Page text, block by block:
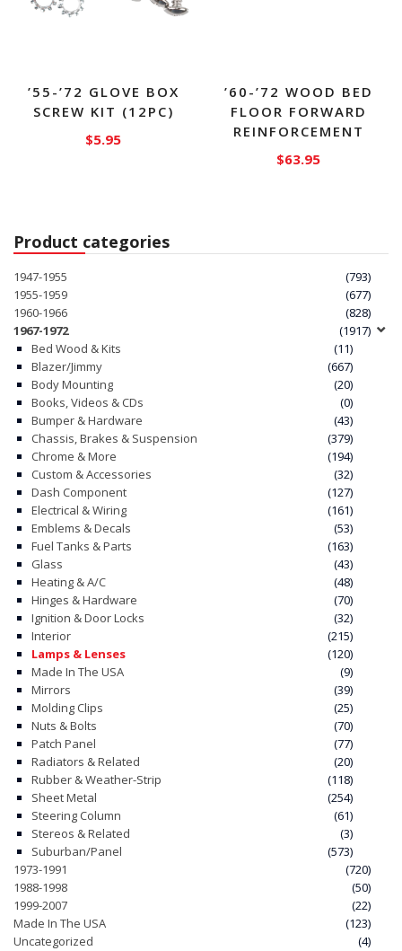
’55-’72 GLOVE BOX
SCREW KIT (12PC)
$5.95
’60-’72 WOOD BED
FLOOR FORWARD
REINFORCEMENT
$63.95
Product categories
1947-1955
(793)
1955-1959
(677)
1960-1966
(828)
1967-1972
(1917)
Bed Wood & Kits
(11)
Blazer/Jimmy
(667)
Body Mounting
(20)
Books, Videos & CDs
(0)
Bumper & Hardware
(43)
Chassis, Brakes & Suspension
(379)
Chrome & More
(194)
Custom & Accessories
(32)
Dash Component
(127)
Electrical & Wiring
(161)
Emblems & Decals
(53)
Fuel Tanks & Parts
(163)
Glass
(43)
Heating & A/C
(48)
Hinges & Hardware
(70)
Ignition & Door Locks
(32)
Interior
(215)
Lamps & Lenses
(120)
Made In The USA
(9)
Mirrors
(39)
Molding Clips
(25)
Nuts & Bolts
(70)
Patch Panel
(77)
Radiators & Related
(20)
Rubber & Weather-Strip
(118)
Sheet Metal
(254)
Steering Column
(61)
Stereos & Related
(3)
Suburban/Panel
(573)
1973-1991
(720)
1988-1998
(50)
1999-2007
(22)
Made In The USA
(123)
Uncategorized
(4)